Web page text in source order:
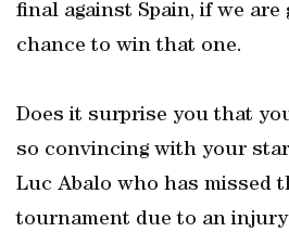
final against Spain, if we are
chance to win that one.
Does it surprise you that
so convincing with your
Luc Abalo who has missed
tournament due to an